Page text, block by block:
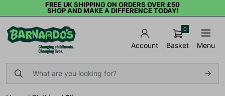
FREE UK SHIPPING ON ORDERS OVER £50
SHOP AND MAKE A DIFFERENCE TODAY!
Account Basket
0
Menu